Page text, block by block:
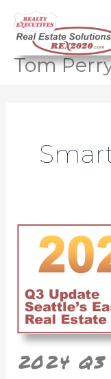
Tom
2024
2024 Q3 Market Update